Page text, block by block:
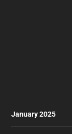
January 2025